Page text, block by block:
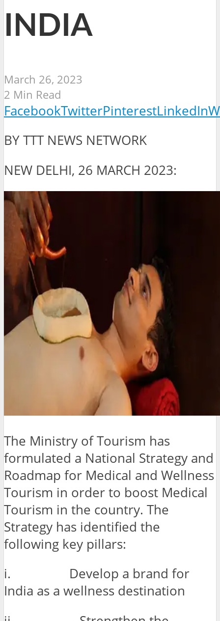
INDIA
March 26, 2023
2 Min Read
FacebookTwitterPinterestLinkedIn
BY TTT NEWS NETWORK
NEW DELHI, 26 MARCH 2023:
The Ministry of Tourism has
formulated a National Strategy and
Roadmap for Medical and Wellness
Tourism in order to boost Medical
Tourism in the country. The
Strategy has identified the
following key pillars:
i. Develop a brand for
India as a wellness destination